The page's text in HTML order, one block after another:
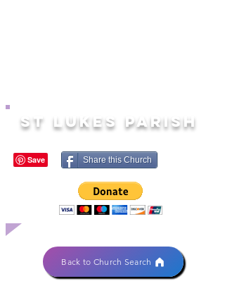
ST LUKES PARISH
Share this Church
Back to Church Search